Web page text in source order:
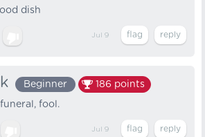
dish
Jul 9
Beginner 186 points
funeral, fool.
Jul 9